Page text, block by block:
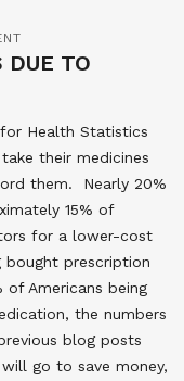
DUE TO
Health Statistics
their medicines
them. Nearly 20%
15% of
for a lower-cost
bought prescription
Americans being
the numbers
blog posts
go to save money,